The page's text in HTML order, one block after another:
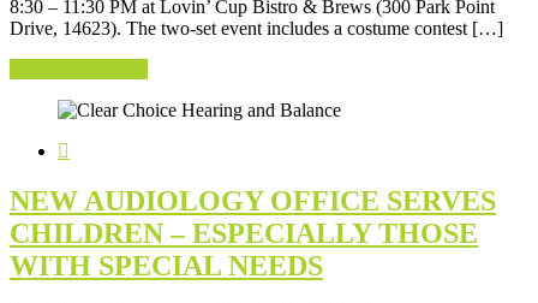
8:30 – 11:30 PM at Lovin’ Cup Bistro & Brews (300 Park Point
Drive, 14623). The two-set event includes a costume contest […]
NEW AUDIOLOGY OFFICE SERVES
CHILDREN – ESPECIALLY THOSE
WITH SPECIAL NEEDS